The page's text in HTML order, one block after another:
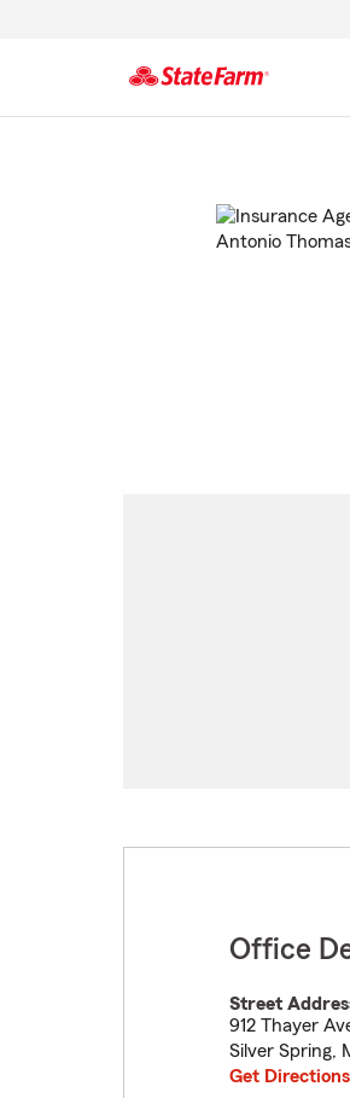
Office
Street
912 Thayer
Silver Spring,
Get Directions